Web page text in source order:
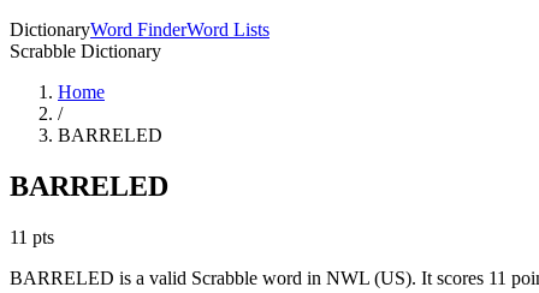
DictionaryWord FinderWord Lists
Scrabble Dictionary
Home
/
BARRELED
BARRELED
11 pts
BARRELED is a valid Scrabble word in NWL (US). It scores 11